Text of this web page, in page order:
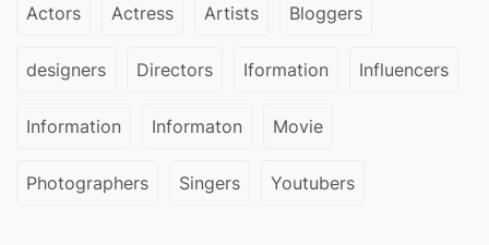
Actors Actress Artists Bloggers
designers Directors Iformation Influencers
Information Informaton Movie
Photographers Singers Youtubers